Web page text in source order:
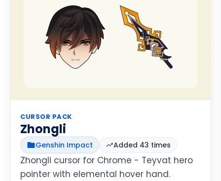
CURSOR PACK
Zhongli
Genshin Impact Added 43 times
Zhongli cursor for Chrome - Teyvat hero
pointer with elemental hover hand.